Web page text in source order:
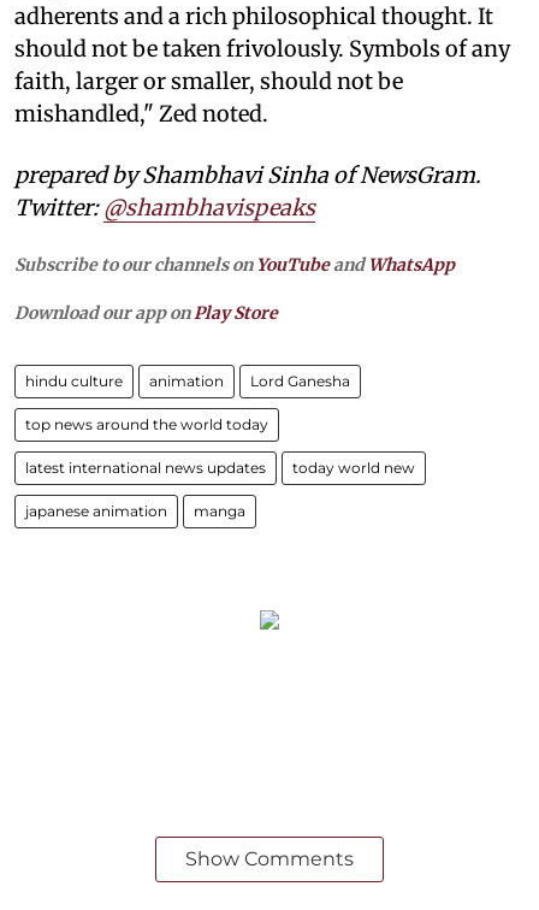
adherents and a rich philosophical thought. It
should not be taken frivolously. Symbols of any
faith, larger or smaller, should not be
mishandled," Zed noted.
prepared by Shambhavi Sinha of NewsGram.
Twitter:@shambhavispeaks
Subscribe to our channels on YouTubeandWhatsApp
Download our app on Play Store
hindu culture animation Lord Ganesha
top news around the world today
latest international news updates today world new
japanese animation manga
Show Comments